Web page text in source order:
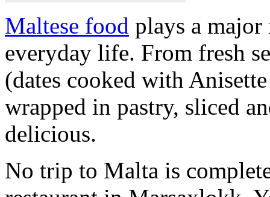
Maltese food plays a
everyday life. From fresh
(dates cooked with
wrapped in pastry, sliced
delicious.
No trip to Malta is